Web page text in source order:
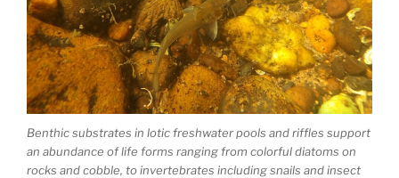
Benthic substrates in lotic freshwater pools and riffles support
an abundance of life forms ranging from colorful diatoms on
rocks and cobble, to invertebrates including snails and insect